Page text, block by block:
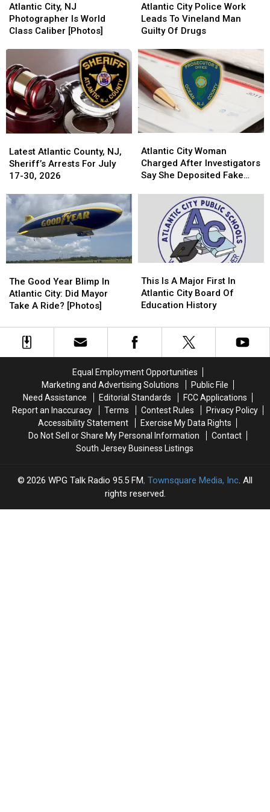
City,
NJ
Photographer
Class
Caliber
[Photos]
Atlantic City, NJ
Photographer Is World
Class Caliber [Photos]
City,
NJ
Photographer
Class
Caliber
[Photos]
City
Police
Work
To
Vineland
Man
Guilty
Of
Drugs
Atlantic City Police Work
Leads To Vineland Man
Guilty Of Drugs
City
Police
Work
To
Vineland
Man
Guilty
Of
Drugs
Atlantic
County,
NJ,
Arrests
July
17-
30,
2026
Latest Atlantic County, NJ,
Sheriff’s Arrests For July
17-30, 2026
Atlantic
County,
NJ,
Arrests
July
17-
30,
2026
City
Woman
Charged
Investigators
Deposited
Checks
Atlantic City Woman
Charged After Investigators
Say She Deposited Fake
City
Woman
Charged
Investigators
Deposited
Checks
Good
Year
Blimp
Atlantic
Ride?
[Photos]
The Good Year Blimp In
Atlantic City: Did Mayor
Take A Ride? [Photos]
Good
Year
Blimp
Atlantic
City:
Ride?
[Photos]
Is
A
Major
In
Atlantic
Of
Education
History
This Is A Major First In
Atlantic City Board Of
Education History
Is
A
Major
In
Atlantic
Of
Education
History
Equal Employment Opportunities
Marketing and Advertising Solutions
Public File
Need Assistance
Editorial Standards
FCC Applications
Report an Inaccuracy
Terms Contest Rules
Privacy Policy
Accessibility Statement
Exercise My Data Rights
Do Not Sell or Share My Personal Information
Contact
South Jersey Business Listings
2026 WPG Talk Radio 95.5 FM, Townsquare Media, Inc. All
rights reserved.